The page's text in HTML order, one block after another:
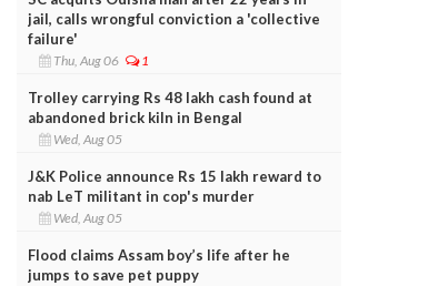
jail, calls wrongful conviction a 'collective
failure'
Thu, Aug 06 1
Trolley carrying Rs 48 lakh cash found at
abandoned brick kiln in Bengal
Wed, Aug 05
J&K Police announce Rs 15 lakh reward to
nab LeT militant in cop's murder
Wed, Aug 05
Flood claims Assam boy’s life after he
jumps to save pet puppy